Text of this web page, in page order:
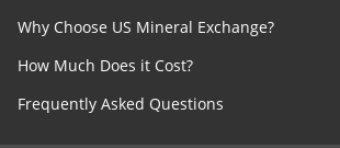
Why Choose US Mineral Exchange?
How Much Does it Cost?
Frequently Asked Questions